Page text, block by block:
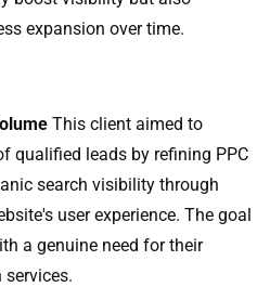
expansion over time.
This client aimed to
qualified leads by refining PPC
search visibility through
user experience. The goal
a genuine need for their